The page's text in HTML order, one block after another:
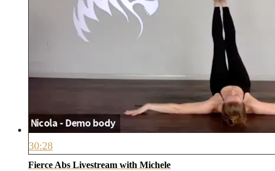
30:28
Fierce Abs Livestream with Michele